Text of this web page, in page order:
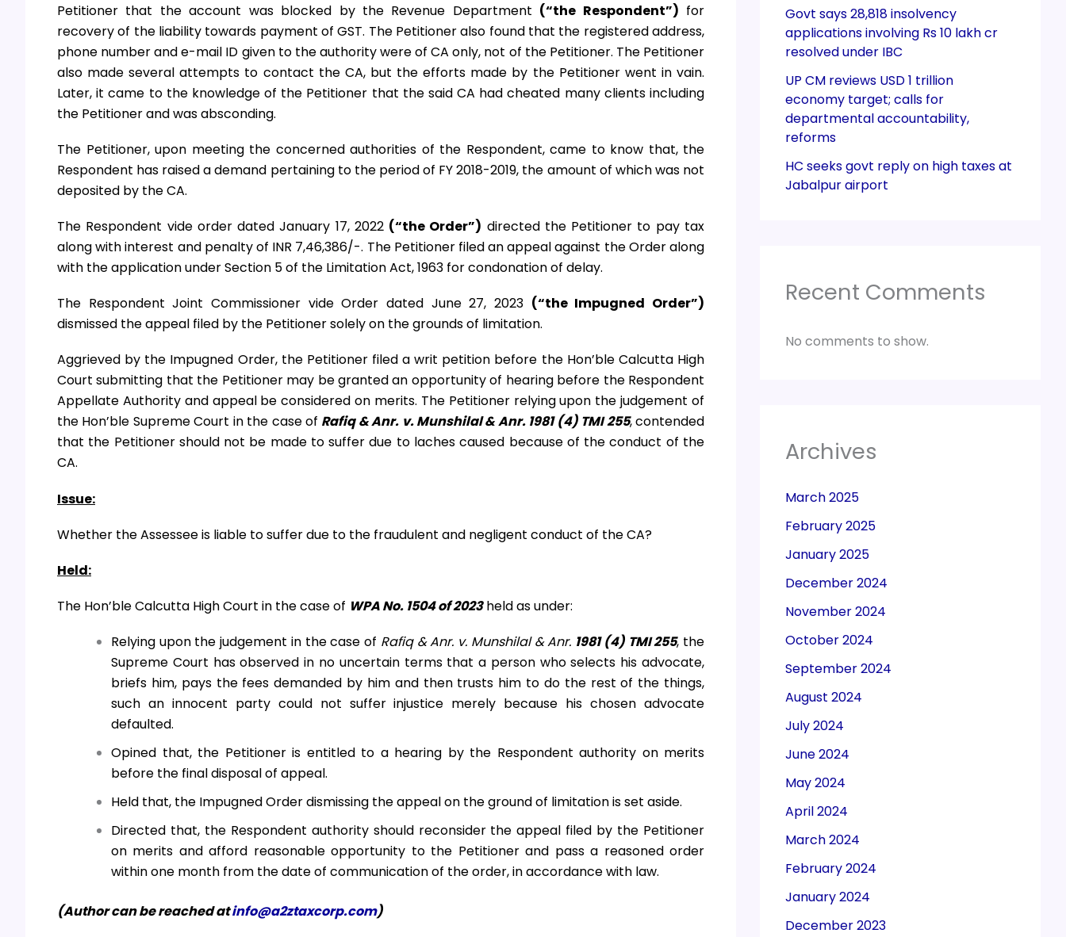
Petitioner that the account was blocked by the Revenue Department (“the Respondent”) for
recovery of the liability towards payment of GST. The Petitioner also found that the registered address,
phone number and e-mail ID given to the authority were of CA only, not of the Petitioner. The Petitioner
also made several attempts to contact the CA, but the efforts made by the Petitioner went in vain.
Later, it came to the knowledge of the Petitioner that the said CA had cheated many clients including
the Petitioner and was absconding.
The Petitioner, upon meeting the concerned authorities of the Respondent, came to know that, the
Respondent has raised a demand pertaining to the period of FY 2018-2019, the amount of which was not
deposited by the CA.
The Respondent vide order dated January 17, 2022 (“the Order”) directed the Petitioner to pay tax
along with interest and penalty of INR 7,46,386/-. The Petitioner filed an appeal against the Order along
with the application under Section 5 of the Limitation Act, 1963 for condonation of delay.
The Respondent Joint Commissioner vide Order dated June 27, 2023 (“the Impugned Order”)
dismissed the appeal filed by the Petitioner solely on the grounds of limitation.
Aggrieved by the Impugned Order, the Petitioner filed a writ petition before the Hon’ble Calcutta High
Court submitting that the Petitioner may be granted an opportunity of hearing before the Respondent
Appellate Authority and appeal be considered on merits. The Petitioner relying upon the judgement of
the Hon’ble Supreme Court in the case of Rafiq & Anr. v. Munshilal & Anr. 1981 (4) TMI 255, contended
that the Petitioner should not be made to suffer due to laches caused because of the conduct of the
CA.
Issue:
Whether the Assessee is liable to suffer due to the fraudulent and negligent conduct of the CA?
Held:
The Hon’ble Calcutta High Court in the case of WPA No. 1504 of 2023held as under:
Relying upon the judgement in the case of Rafiq & Anr. v. Munshilal & Anr. 1981 (4) TMI 255, the
Supreme Court has observed in no uncertain terms that a person who selects his advocate,
briefs him, pays the fees demanded by him and then trusts him to do the rest of the things,
such an innocent party could not suffer injustice merely because his chosen advocate
defaulted.
Opined that, the Petitioner is entitled to a hearing by the Respondent authority on merits
before the final disposal of appeal.
Held that, the Impugned Order dismissing the appeal on the ground of limitation is set aside.
Directed that, the Respondent authority should reconsider the appeal filed by the Petitioner
on merits and afford reasonable opportunity to the Petitioner and pass a reasoned order
within one month from the date of communication of the order, in accordance with law.
(Author can be reached atinfo@a2ztaxcorp.com)
Govt says 28,818 insolvency
applications involving Rs 10 lakh cr
resolved under IBC
UP CM reviews USD 1 trillion
economy target; calls for
departmental accountability,
reforms
HC seeks govt reply on high taxes at
Jabalpur airport
Recent Comments
No comments to show.
Archives
March 2025
February 2025
January 2025
December 2024
November 2024
October 2024
September 2024
August 2024
July 2024
June 2024
May 2024
April 2024
March 2024
February 2024
January 2024
December 2023